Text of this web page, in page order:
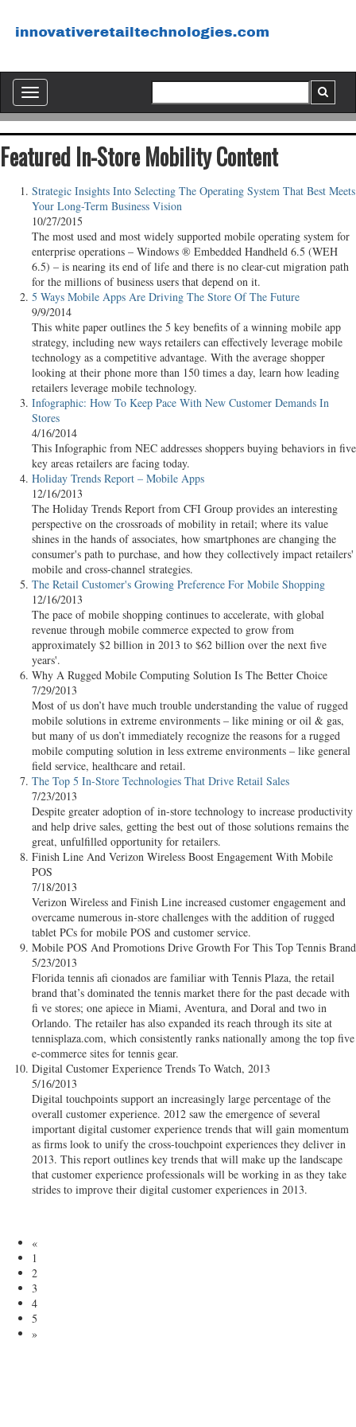
Toggle
navigation
Featured In-Store Mobility Content
Strategic Insights Into Selecting The Operating System That Best Meets
Your Long-Term Business Vision
10/27/2015
The most used and most widely supported mobile operating system for
enterprise operations – Windows ® Embedded Handheld 6.5 (WEH
6.5) – is nearing its end of life and there is no clear-cut migration path
for the millions of business users that depend on it.
5 Ways Mobile Apps Are Driving The Store Of The Future
9/9/2014
This white paper outlines the 5 key benefits of a winning mobile app
strategy, including new ways retailers can effectively leverage mobile
technology as a competitive advantage. With the average shopper
looking at their phone more than 150 times a day, learn how leading
retailers leverage mobile technology.
Infographic: How To Keep Pace With New Customer Demands In
Stores
4/16/2014
This Infographic from NEC addresses shoppers buying behaviors in five
key areas retailers are facing today.
Holiday Trends Report – Mobile Apps
12/16/2013
The Holiday Trends Report from CFI Group provides an interesting
perspective on the crossroads of mobility in retail; where its value
shines in the hands of associates, how smartphones are changing the
consumer's path to purchase, and how they collectively impact retailers'
mobile and cross-channel strategies.
The Retail Customer's Growing Preference For Mobile Shopping
12/16/2013
The pace of mobile shopping continues to accelerate, with global
revenue through mobile commerce expected to grow from
approximately $2 billion in 2013 to $62 billion over the next five
years'.
Why A Rugged Mobile Computing Solution Is The Better Choice
7/29/2013
Most of us don’t have much trouble understanding the value of rugged
mobile solutions in extreme environments – like mining or oil & gas,
but many of us don’t immediately recognize the reasons for a rugged
mobile computing solution in less extreme environments – like general
field service, healthcare and retail.
The Top 5 In-Store Technologies That Drive Retail Sales
7/23/2013
Despite greater adoption of in-store technology to increase productivity
and help drive sales, getting the best out of those solutions remains the
great, unfulfilled opportunity for retailers.
Finish Line And Verizon Wireless Boost Engagement With Mobile
POS
7/18/2013
Verizon Wireless and Finish Line increased customer engagement and
overcame numerous in-store challenges with the addition of rugged
tablet PCs for mobile POS and customer service.
Mobile POS And Promotions Drive Growth For This Top Tennis Brand
5/23/2013
Florida tennis afi cionados are familiar with Tennis Plaza, the retail
brand that’s dominated the tennis market there for the past decade with
fi ve stores; one apiece in Miami, Aventura, and Doral and two in
Orlando. The retailer has also expanded its reach through its site at
tennisplaza.com, which consistently ranks nationally among the top five
e-commerce sites for tennis gear.
Digital Customer Experience Trends To Watch, 2013
5/16/2013
Digital touchpoints support an increasingly large percentage of the
overall customer experience. 2012 saw the emergence of several
important digital customer experience trends that will gain momentum
as firms look to unify the cross-touchpoint experiences they deliver in
2013. This report outlines key trends that will make up the landscape
that customer experience professionals will be working in as they take
strides to improve their digital customer experiences in 2013.
«
1
2
3
4
5
»